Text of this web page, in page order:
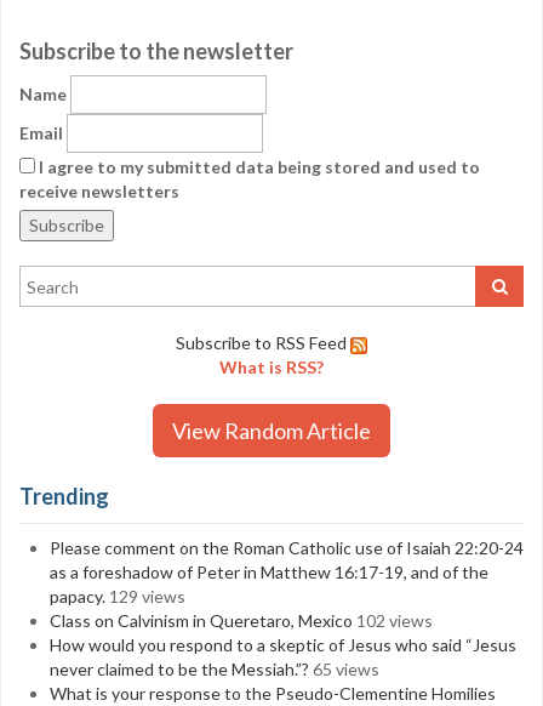
Subscribe to the newsletter
Name
Email
I agree to my submitted data being stored and used to
receive newsletters
Subscribe to RSS Feed
What is RSS?
View Random Article
Trending
Please comment on the Roman Catholic use of Isaiah 22:20-24
as a foreshadow of Peter in Matthew 16:17-19, and of the
papacy. 129 views
Class on Calvinism in Queretaro, Mexico 102 views
How would you respond to a skeptic of Jesus who said “Jesus
never claimed to be the Messiah.”? 65 views
What is your response to the Pseudo-Clementine Homilies